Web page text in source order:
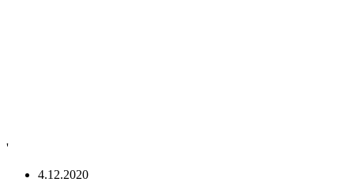
'
4.12.2020